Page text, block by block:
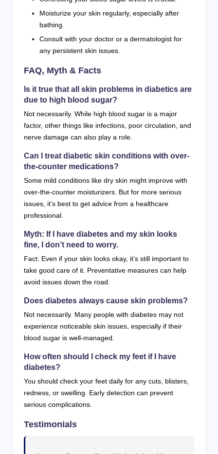
Moisturize your skin regularly, especially after
bathing.
Consult with your doctor or a dermatologist for
any persistent skin issues.
FAQ, Myth & Facts
Is it true that all skin problems in diabetics are
due to high blood sugar?
Not necessarily. While high blood sugar is a major
factor, other things like infections, poor circulation, and
nerve damage can also play a role.
Can I treat diabetic skin conditions with over-
the-counter medications?
Some mild conditions like dry skin might improve with
over-the-counter moisturizers. But for more serious
issues, it’s best to get advice from a healthcare
professional.
Myth: If I have diabetes and my skin looks
fine, I don’t need to worry.
Fact: Even if your skin looks okay, it’s still important to
take good care of it. Preventative measures can help
avoid issues down the road.
Does diabetes always cause skin problems?
Not necessarily. Many people with diabetes may not
experience noticeable skin issues, especially if their
blood sugar is well-managed.
How often should I check my feet if I have
diabetes?
You should check your feet daily for any cuts, blisters,
redness, or swelling. Early detection can prevent
serious complications.
Testimonials